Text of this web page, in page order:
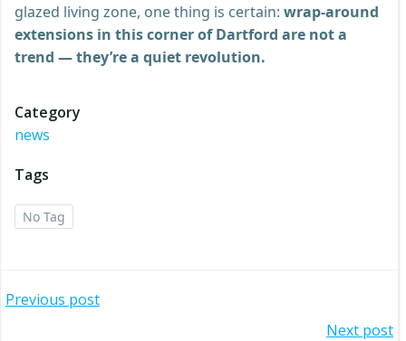
glazed living zone, one thing is certain: wrap-around
extensions in this corner of Dartford are not a
trend — they’re a quiet revolution.
Category
news
Tags
No Tag
Post
Previous post
Next post